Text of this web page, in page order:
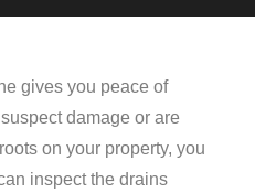
gives you peace of
damage or are
on your property, you
inspect the drains